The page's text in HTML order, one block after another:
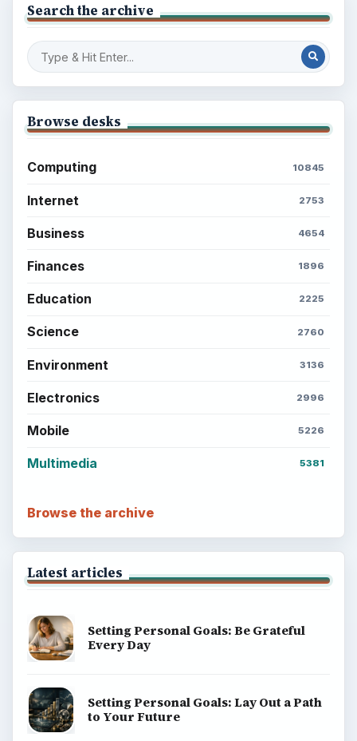
Search the archive
Browse desks
Computing 10845
Internet 2753
Business 4654
Finances 1896
Education 2225
Science 2760
Environment 3136
Electronics 2996
Mobile 5226
Multimedia 5381
Browse the archive
Latest articles
Setting Personal Goals: Be Grateful
Every Day
Setting Personal Goals: Lay Out a Path
to Your Future